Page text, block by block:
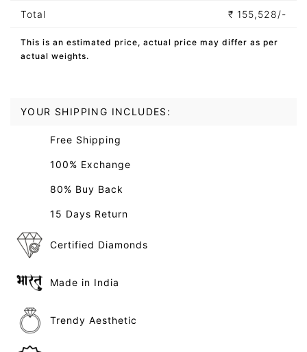
Total ₹ 155,528/-
This is an estimated price, actual price may differ as per
actual weights.
YOUR SHIPPING INCLUDES:
Free Shipping
100% Exchange
80% Buy Back
15 Days Return
Certified Diamonds
Made in India
Trendy Aesthetic